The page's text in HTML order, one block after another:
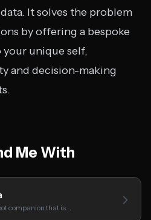
It solves the problem
by offering a bespoke
unique self,
and decision-making
Me With
companion that is…